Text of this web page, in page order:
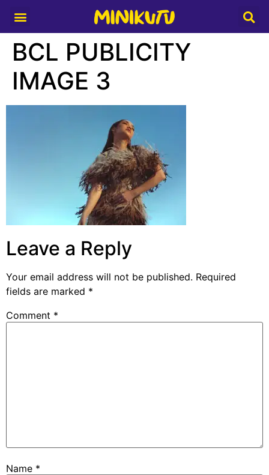
BCL PUBLICITY
IMAGE 3
Leave a Reply
Your email address will not be published. Required
fields are marked *
Comment *
Name *